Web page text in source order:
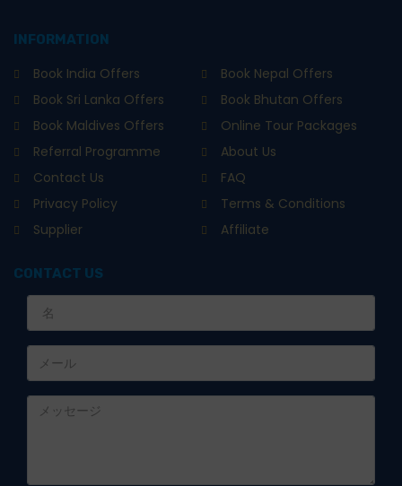
INFORMATION
Book India Offers
Book Nepal Offers
Book Sri Lanka Offers
Book Bhutan Offers
Book Maldives Offers
Online Tour Packages
Referral Programme
About Us
Contact Us
FAQ
Privacy Policy
Terms & Conditions
Supplier
Affiliate
CONTACT US